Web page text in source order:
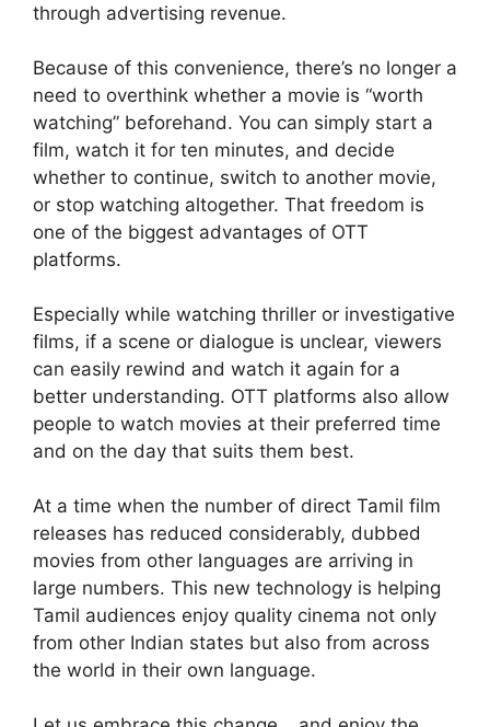
through advertising revenue.
Because of this convenience, there’s no longer a
need to overthink whether a movie is “worth
watching” beforehand. You can simply start a
film, watch it for ten minutes, and decide
whether to continue, switch to another movie,
or stop watching altogether. That freedom is
one of the biggest advantages of OTT
platforms.
Especially while watching thriller or investigative
films, if a scene or dialogue is unclear, viewers
can easily rewind and watch it again for a
better understanding. OTT platforms also allow
people to watch movies at their preferred time
and on the day that suits them best.
At a time when the number of direct Tamil film
releases has reduced considerably, dubbed
movies from other languages are arriving in
large numbers. This new technology is helping
Tamil audiences enjoy quality cinema not only
from other Indian states but also from across
the world in their own language.